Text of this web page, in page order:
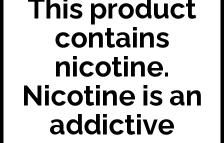
This product
contains
nicotine.
Nicotine is an
addictive